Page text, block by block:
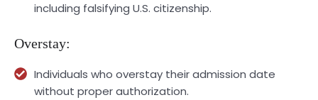
including falsifying U.S. citizenship.
Overstay:
Individuals who overstay their admission date
without proper authorization.